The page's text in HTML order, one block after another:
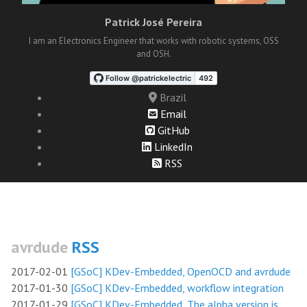
Patrick José Pereira
I am an Electronics Engineer that works with robotic systems, OSS
and OSH.
Brazil
Email
GitHub
LinkedIn
RSS
avrdude RSS
2017-02-01 [GSoC] KDev-Embedded, OpenOCD and avrdude
2017-01-30 [GSoC] KDev-Embedded, workflow integration
2017-01-29 [GSoC] KDev-Embedded, The alpha version is